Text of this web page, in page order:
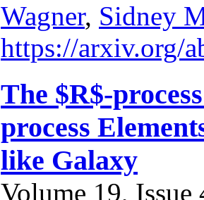
Wagner, Sidney
https://arxiv.org/
The $R$-
process
like Galaxy
Volume 19,